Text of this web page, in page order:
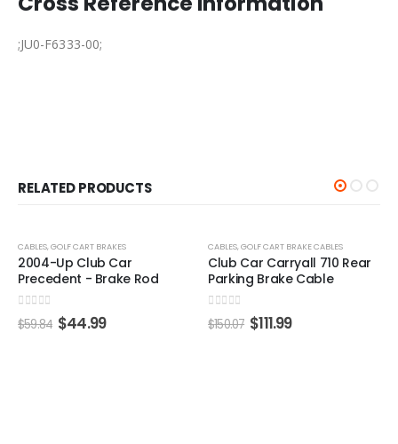
;JU0-F6333-00;
RELATED PRODUCTS
CABLES,GOLF CART BRAKES
2004-Up Club Car
Precedent - Brake Rod
0 out of 5
$59.84 $44.99
CABLES,GOLF CART BRAKE CABLES
Club Car Carryall 710 Rear
Parking Brake Cable
0 out of 5
$150.07 $111.99